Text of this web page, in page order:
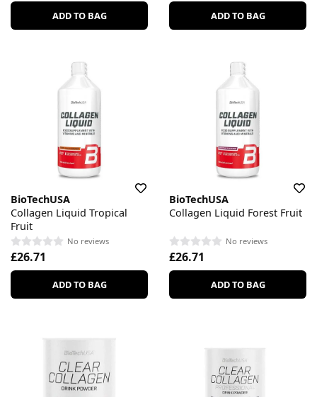
ADD TO BAG ADD TO BAG
BioTechUSA
Collagen Liquid Tropical
Fruit
No reviews
£26.71
ADD TO BAG
BioTechUSA
Collagen Liquid Forest Fruit
No reviews
£26.71
ADD TO BAG